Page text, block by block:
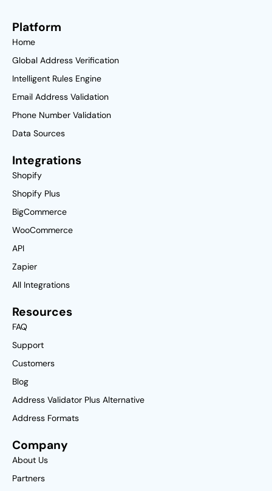
Platform
Home
Global Address Verification
Intelligent Rules Engine
Email Address Validation
Phone Number Validation
Data Sources
Integrations
Shopify
Shopify Plus
BigCommerce
WooCommerce
API
Zapier
All Integrations
Resources
FAQ
Support
Customers
Blog
Address Validator Plus Alternative
Address Formats
Company
About Us
Partners